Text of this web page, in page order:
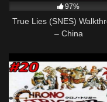
97%
True Lies (SNES)
– China